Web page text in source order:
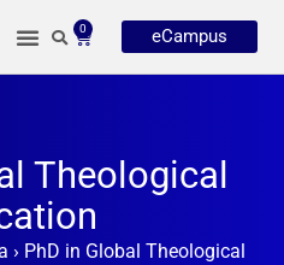
0 eCampus
Theological
› PhD in Global Theological